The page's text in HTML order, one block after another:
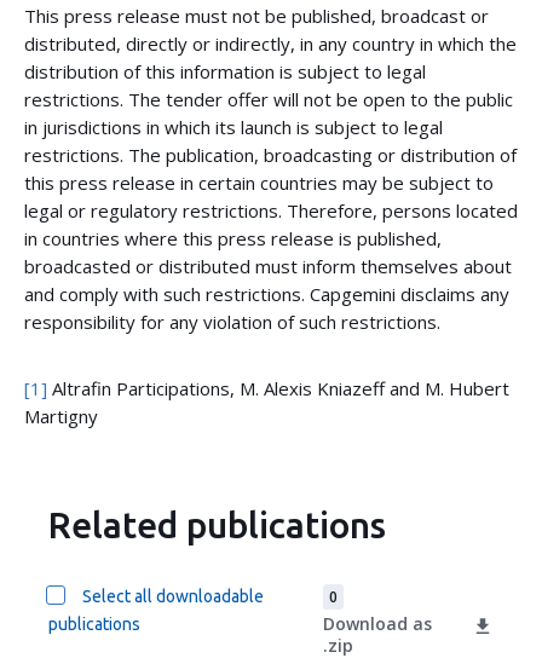
This press release must not be published, broadcast or
distributed, directly or indirectly, in any country in which the
distribution of this information is subject to legal
restrictions. The tender offer will not be open to the public
in jurisdictions in which its launch is subject to legal
restrictions. The publication, broadcasting or distribution of
this press release in certain countries may be subject to
legal or regulatory restrictions. Therefore, persons located
in countries where this press release is published,
broadcasted or distributed must inform themselves about
and comply with such restrictions. Capgemini disclaims any
responsibility for any violation of such restrictions.
[1] Altrafin Participations, M. Alexis Kniazeff and M. Hubert
Martigny
Related publications
Select all downloadable
publications
0
Download as
.zip